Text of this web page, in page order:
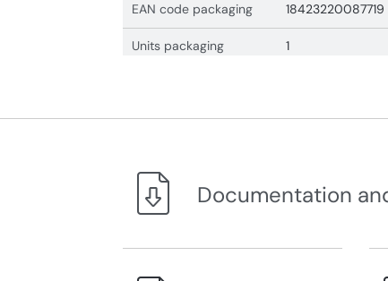
EAN code packaging 18423220087719
Units packaging 1
Documentation